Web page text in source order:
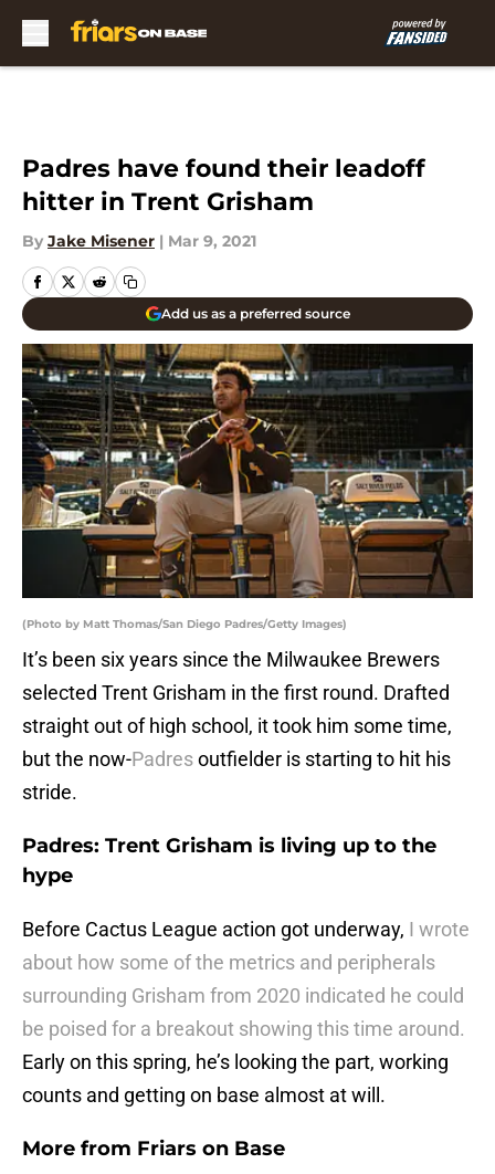
Padres have found their leadoff
hitter in Trent Grisham
By Jake Misener | Mar 9, 2021
Add us as a preferred source
(Photo by Matt Thomas/San Diego Padres/Getty Images)
It’s been six years since the Milwaukee Brewers
selected Trent Grisham in the first round. Drafted
straight out of high school, it took him some time,
but the now-Padresoutfielder is starting to hit his
stride.
Padres: Trent Grisham is living up to the
hype
Before Cactus League action got underway, I wrote
about how some of the metrics and peripherals
surrounding Grisham from 2020 indicated he could
be poised for a breakout showing this time around.
Early on this spring, he’s looking the part, working
counts and getting on base almost at will.
More from Friars on Base